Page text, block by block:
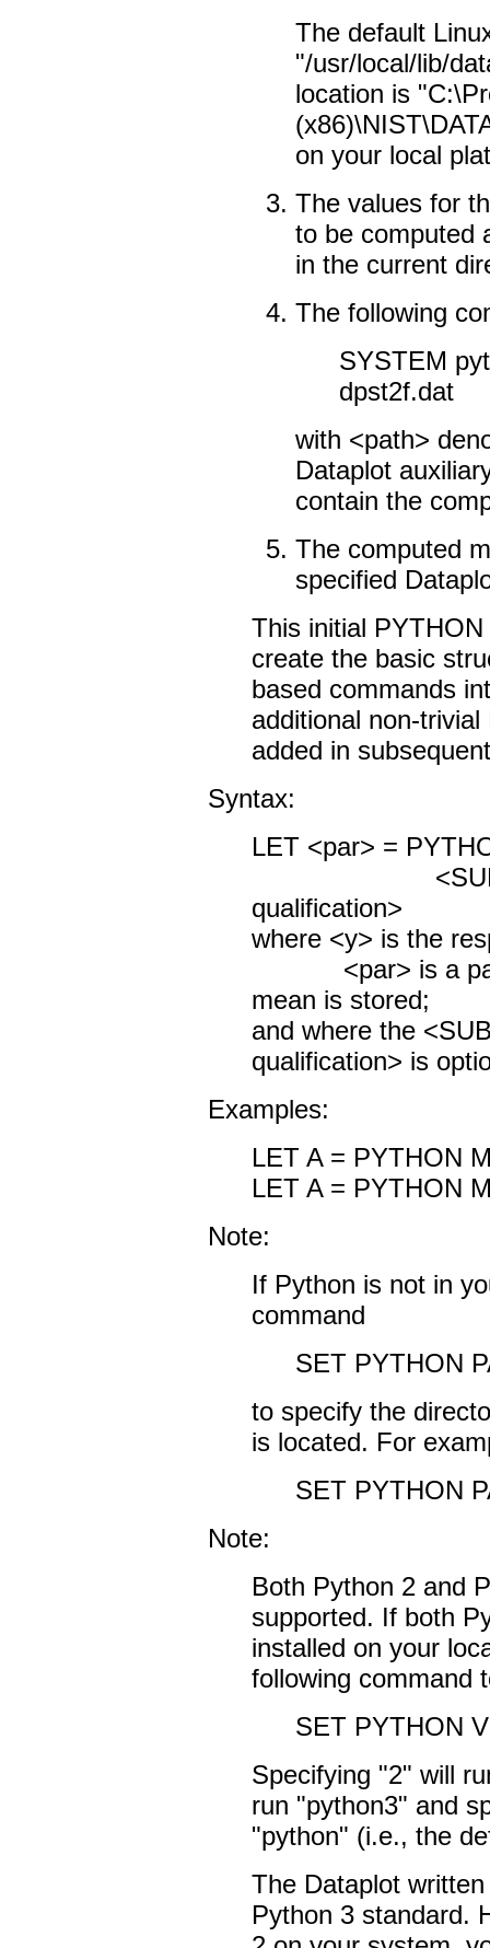
The default
"/usr/local/lib/
location is
on your local
The values for
to be computed
in the current
The following
SYSTEM
dpst2f.dat
with <path>
Dataplot
contain the
The computed
specified
This initial
create the basic
based commands
additional non-
added in
Syntax:
LET <par> =
<SUBSET/
qualification>
where <y> is the
<par> is a
mean is stored;
and where the
qualification> is
Examples:
LET A = PYTHON
LET A = PYTHON
Note:
If Python is not in
command
SET PYTHON
to specify the
is located. For
SET PYTHON
Note:
Both Python 2 and
supported. If both
installed on your
following command
SET PYTHON
Specifying "2" will
run "python3" and
"python" (i.e., the
The Dataplot
Python 3 standard.